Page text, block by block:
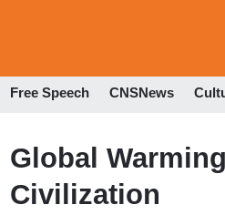
Free Speech CNSNews
Global
Civilization